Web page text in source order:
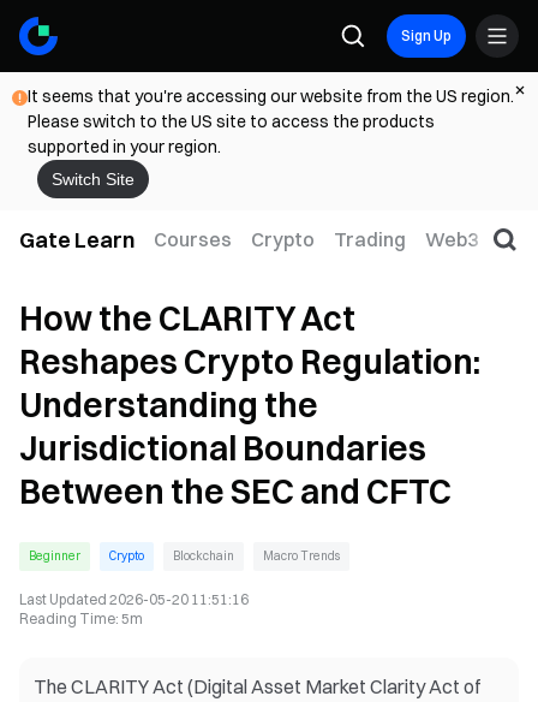
Sign Up
It seems that you're accessing our website from the US region.
Please switch to the US site to access the products
supported in your region.
Switch Site
Gate Learn Courses Crypto Trading Web3
How the CLARITY Act
Reshapes Crypto Regulation:
Understanding the
Jurisdictional Boundaries
Between the SEC and CFTC
Beginner Crypto Blockchain Macro Trends
Last Updated 2026-05-20 11:51:16
Reading Time: 5m
The CLARITY Act (Digital Asset Market Clarity Act of